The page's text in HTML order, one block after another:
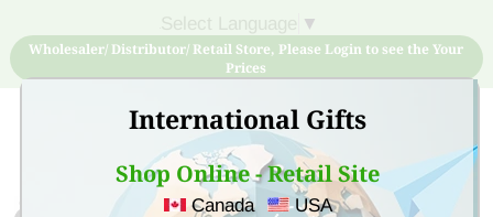
International Gifts
Shop Online - Retail Site
Canada USA
▼
Wholesaler/ Distributor/ Retail Store, Please Login to see the Your
Prices
Sign Up for free account now and buy quality products